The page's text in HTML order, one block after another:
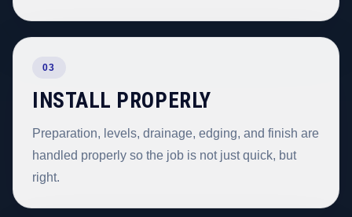
03
INSTALL PROPERLY
Preparation, levels, drainage, edging, and finish are
handled properly so the job is not just quick, but
right.